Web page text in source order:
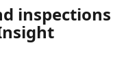
inspections